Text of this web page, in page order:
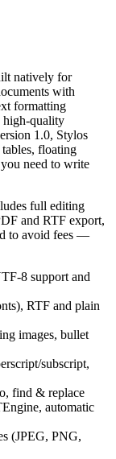
natively for
with
formatting
high-quality
1.0, Stylos
floating
need to write
full editing
and RTF export,
to avoid fees —
8 support and
RTF and plain
images, bullet
subscript,
find & replace
automatic
(JPEG, PNG,